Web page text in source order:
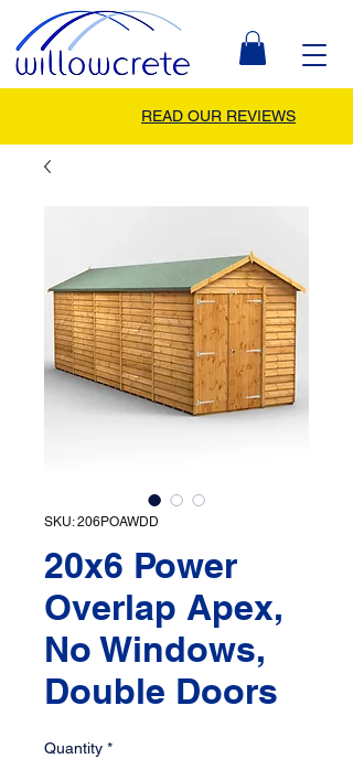
READ OUR REVIEWS
SKU: 206POAWDD
20x6 Power
Overlap Apex,
No Windows,
Double Doors
Quantity *